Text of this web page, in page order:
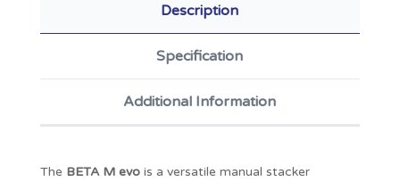
Description
Specification
Additional Information
The BETA M evois a versatile manual stacker